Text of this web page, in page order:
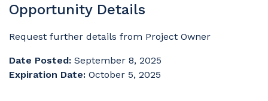
Opportunity Details
Request further details from Project Owner
Date Posted: September 8, 2025
Expiration Date: October 5, 2025